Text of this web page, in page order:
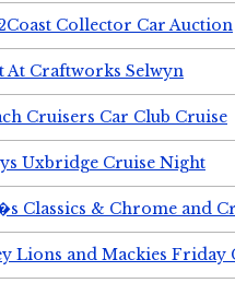
Collector Car Auction
At Craftworks Selwyn
Cruisers Car Club Cruise
Uxbridge Cruise Night
Classics & Chrome and
Lions and Mackies Friday